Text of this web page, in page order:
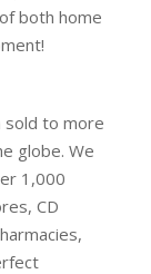
both home
sold to more
globe. We
1,000
CD